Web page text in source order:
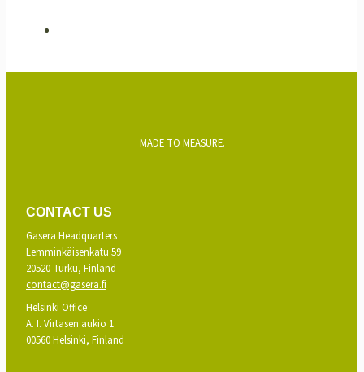
MADE TO MEASURE.
CONTACT US
Gasera Headquarters
Lemminkäisenkatu 59
20520 Turku, Finland
contact@gasera.fi
Helsinki Office
A. I. Virtasen aukio 1
00560 Helsinki, Finland